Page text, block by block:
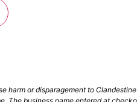
harm or disparagement to